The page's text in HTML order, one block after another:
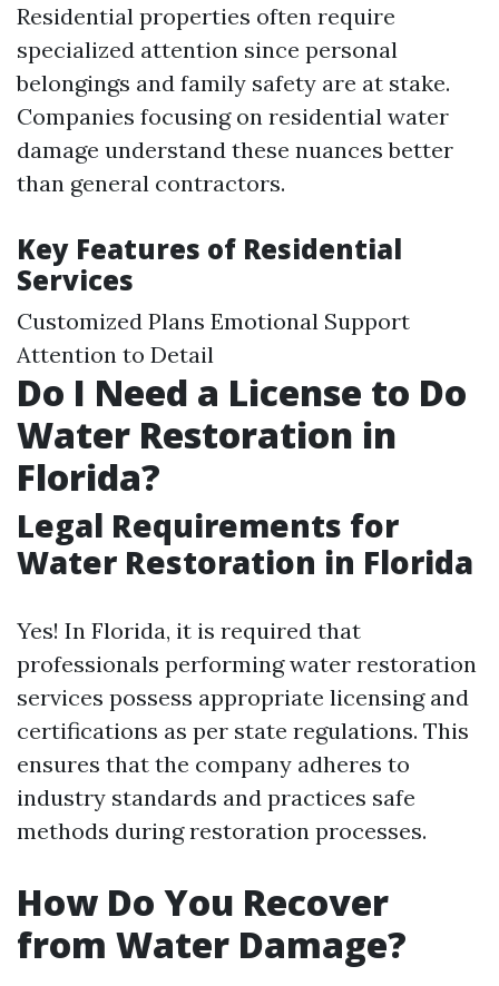
Residential properties often require
specialized attention since personal
belongings and family safety are at stake.
Companies focusing on residential water
damage understand these nuances better
than general contractors.
Key Features of Residential
Services
Customized Plans Emotional Support
Attention to Detail
Do I Need a License to Do
Water Restoration in
Florida?
Legal Requirements for
Water Restoration in Florida
Yes! In Florida, it is required that
professionals performing water restoration
services possess appropriate licensing and
certifications as per state regulations. This
ensures that the company adheres to
industry standards and practices safe
methods during restoration processes.
How Do You Recover
from Water Damage?